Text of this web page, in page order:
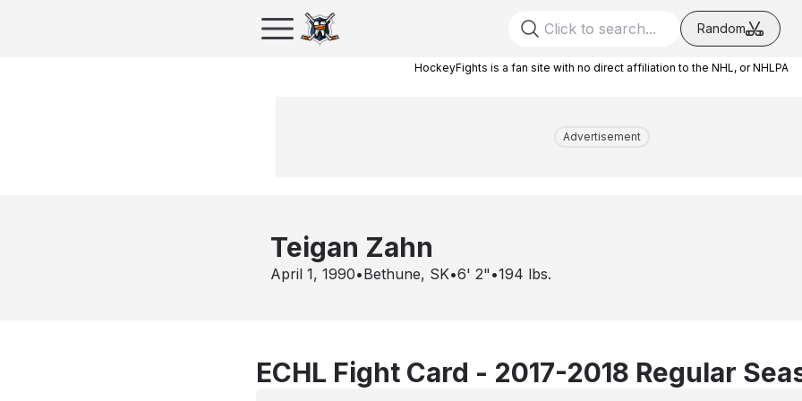
Random
HockeyFights is a fan site with no direct affiliation to the NHL, or NHLPA
Advertisement
Teigan Zahn
April 1, 1990•Bethune, SK•6' 2" •194 lbs.
ECHL Fight Card - 2017-2018 Regular